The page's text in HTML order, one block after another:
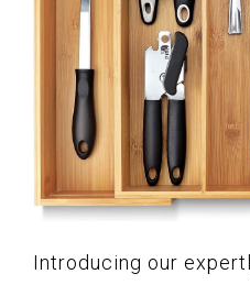
Introducing our